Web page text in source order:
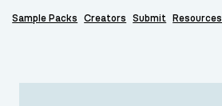
Sample Packs Creators Submit Resources